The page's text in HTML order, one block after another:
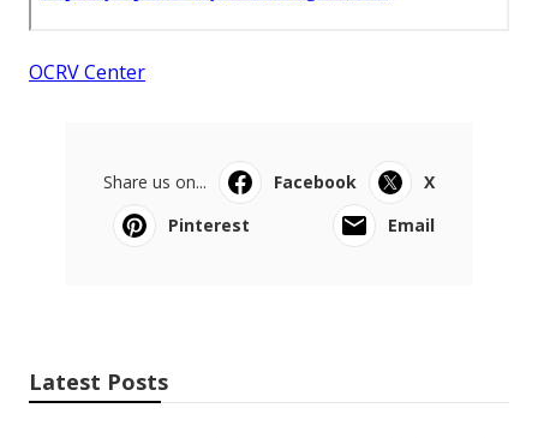
OCRV Center
Share us on... Facebook
X
Pinterest
Email
Latest Posts